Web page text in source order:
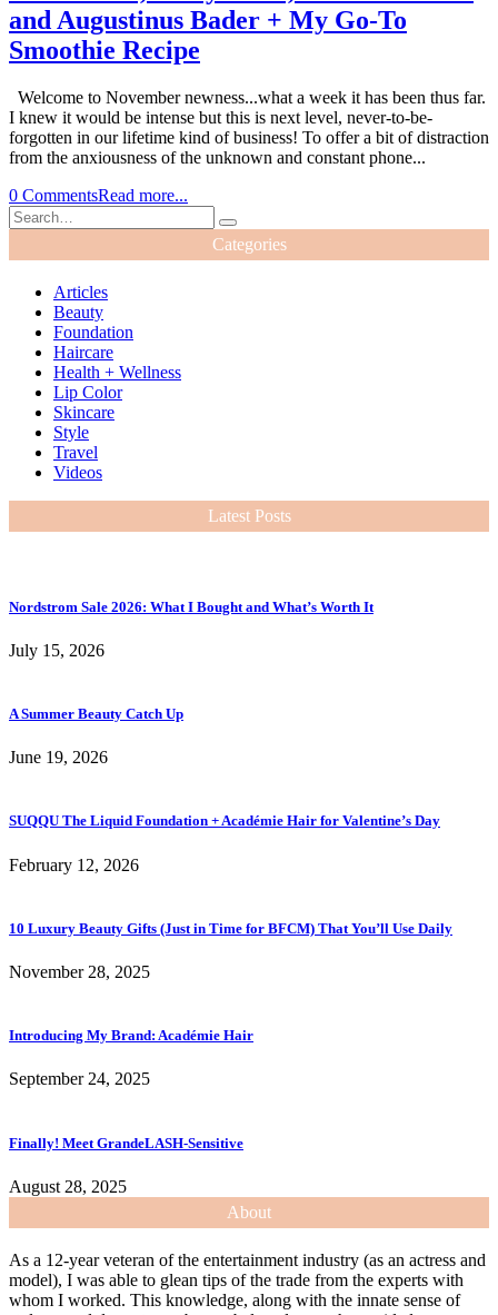
and Augustinus Bader + My Go-To
Smoothie Recipe
Welcome to November newness...what a week it has been thus far.
I knew it would be intense but this is next level, never-to-be-
forgotten in our lifetime kind of business! To offer a bit of distraction
from the anxiousness of the unknown and constant phone...
0 CommentsRead more...
Categories
Articles
Beauty
Foundation
Haircare
Health + Wellness
Lip Color
Skincare
Style
Travel
Videos
Latest Posts
Nordstrom Sale 2026: What I Bought and What’s Worth It
July 15, 2026
A Summer Beauty Catch Up
June 19, 2026
SUQQU The Liquid Foundation + Académie Hair for Valentine’s Day
February 12, 2026
10 Luxury Beauty Gifts (Just in Time for BFCM) That You’ll Use Daily
November 28, 2025
Introducing My Brand: Académie Hair
September 24, 2025
Finally! Meet GrandeLASH-Sensitive
August 28, 2025
About
As a 12-year veteran of the entertainment industry (as an actress and
model), I was able to glean tips of the trade from the experts with
whom I worked. This knowledge, along with the innate sense of